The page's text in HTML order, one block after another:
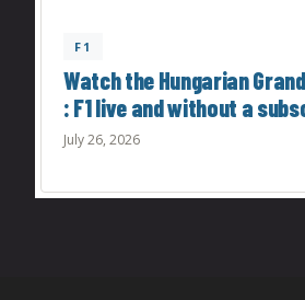
F1
Watch the Hungarian
: F1 live and without a
July 26, 2026